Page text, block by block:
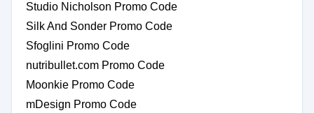
Studio Nicholson Promo Code
Silk And Sonder Promo Code
Sfoglini Promo Code
nutribullet.com Promo Code
Moonkie Promo Code
mDesign Promo Code